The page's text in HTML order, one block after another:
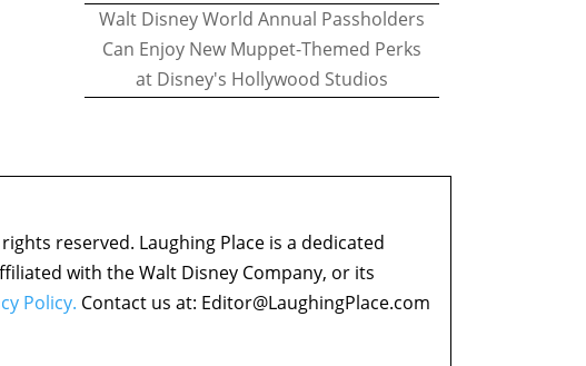
Walt Disney World Annual Passholders
Can Enjoy New Muppet-Themed Perks
at Disney's Hollywood Studios
reserved. Laughing Place is a dedicated
with the Walt Disney Company, or its
Policy. Contact us at: Editor@LaughingPlace.com